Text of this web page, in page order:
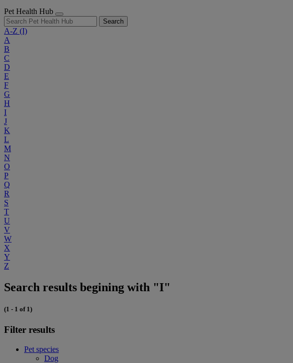
Pet Health Hub
Search
A-Z (I)
A
B
C
D
E
F
G
H
I
J
K
L
M
N
O
P
Q
R
S
T
U
V
W
X
Y
Z
Search results begining with "I"
(1 - 1 of 1)
Filter results
Pet species
Dog